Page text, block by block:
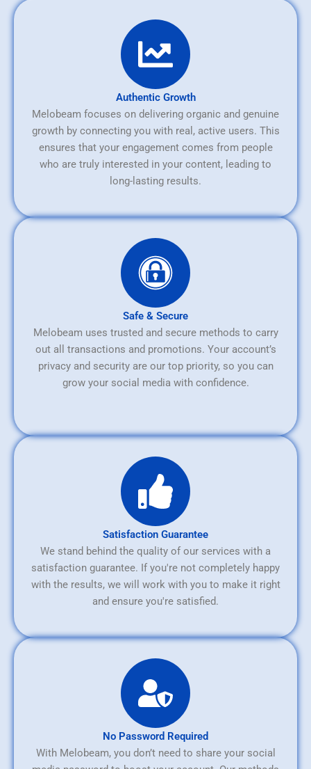
Authentic Growth
Melobeam focuses on delivering organic and genuine
growth by connecting you with real, active users. This
ensures that your engagement comes from people
who are truly interested in your content, leading to
long-lasting results.
Safe & Secure
Melobeam uses trusted and secure methods to carry
out all transactions and promotions. Your account’s
privacy and security are our top priority, so you can
grow your social media with confidence.
Satisfaction Guarantee
We stand behind the quality of our services with a
satisfaction guarantee. If you're not completely happy
with the results, we will work with you to make it right
and ensure you're satisfied.
No Password Required
With Melobeam, you don’t need to share your social